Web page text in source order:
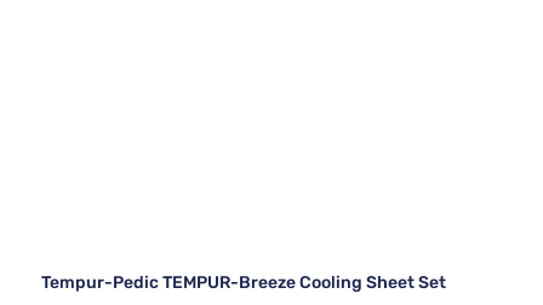
Tempur-Pedic TEMPUR-Breeze Cooling Sheet Set